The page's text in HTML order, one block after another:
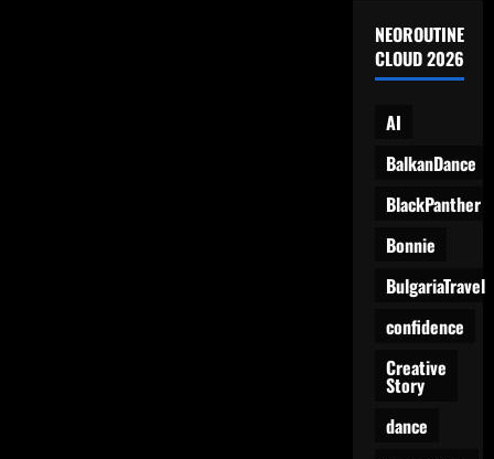
NEOROUTINE
CLOUD 2026
AI
BalkanDance
BlackPanther
Bonnie
BulgariaTravel
confidence
Creative
Story
dance